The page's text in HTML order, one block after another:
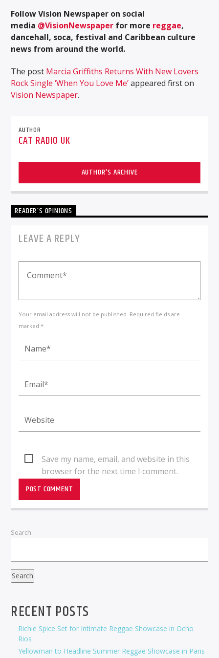
Follow Vision Newspaper on social
media @VisionNewspaper for more reggae,
dancehall, soca, festival and Caribbean culture
news from around the world.
The post Marcia Griffiths Returns With New Lovers
Rock Single ‘When You Love Me’appeared first on
Vision Newspaper.
AUTHOR
CAT RADIO UK
AUTHOR'S ARCHIVE
READER'S OPINIONS
LEAVE A REPLY
Your email address will not be published. Required fields are
marked *
Save my name, email, and website in this
browser for the next time I comment.
Search
Search
RECENT POSTS
Richie Spice Set for Intimate Reggae Showcase in Ocho
Rios
Yellowman to Headline Summer Reggae Showcase in Paris